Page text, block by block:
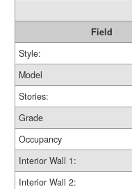
Field
Style:
Model
Stories:
Grade
Occupancy
Interior Wall 1:
Interior Wall 2: